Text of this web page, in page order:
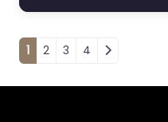
Posts
1 2 3 4